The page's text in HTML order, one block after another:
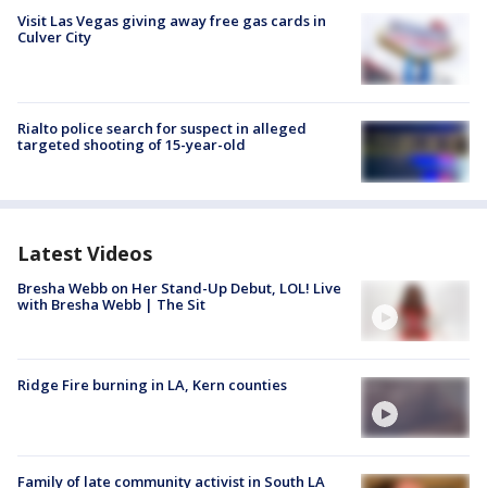
Visit Las Vegas giving away free gas cards in
Culver City
Rialto police search for suspect in alleged
targeted shooting of 15-year-old
Latest Videos
Bresha Webb on Her Stand-Up Debut, LOL! Live
with Bresha Webb | The Sit
Ridge Fire burning in LA, Kern counties
Family of late community activist in South LA